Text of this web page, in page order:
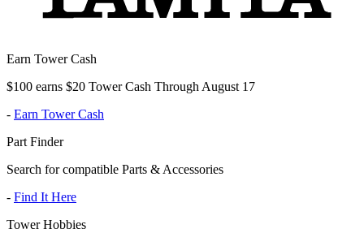
Earn Tower Cash
$100 earns $20 Tower Cash Through August 17
- Earn Tower Cash
Part Finder
Search for compatible Parts & Accessories
- Find It Here
Tower Hobbies